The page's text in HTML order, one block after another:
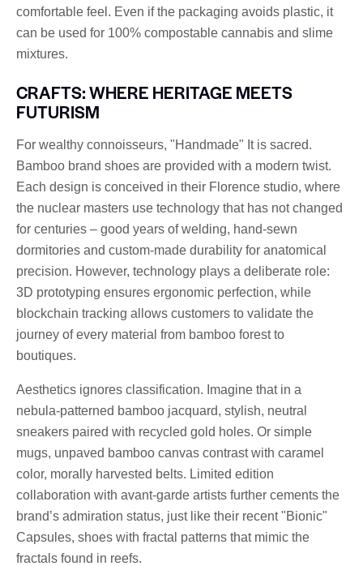
comfortable feel. Even if the packaging avoids plastic, it
can be used for 100% compostable cannabis and slime
mixtures.
CRAFTS: WHERE HERITAGE MEETS
FUTURISM
For wealthy connoisseurs, "Handmade" It is sacred.
Bamboo brand shoes are provided with a modern twist.
Each design is conceived in their Florence studio, where
the nuclear masters use technology that has not changed
for centuries – good years of welding, hand-sewn
dormitories and custom-made durability for anatomical
precision. However, technology plays a deliberate role:
3D prototyping ensures ergonomic perfection, while
blockchain tracking allows customers to validate the
journey of every material from bamboo forest to
boutiques.
Aesthetics ignores classification. Imagine that in a
nebula-patterned bamboo jacquard, stylish, neutral
sneakers paired with recycled gold holes. Or simple
mugs, unpaved bamboo canvas contrast with caramel
color, morally harvested belts. Limited edition
collaboration with avant-garde artists further cements the
brand’s admiration status, just like their recent "Bionic"
Capsules, shoes with fractal patterns that mimic the
fractals found in reefs.